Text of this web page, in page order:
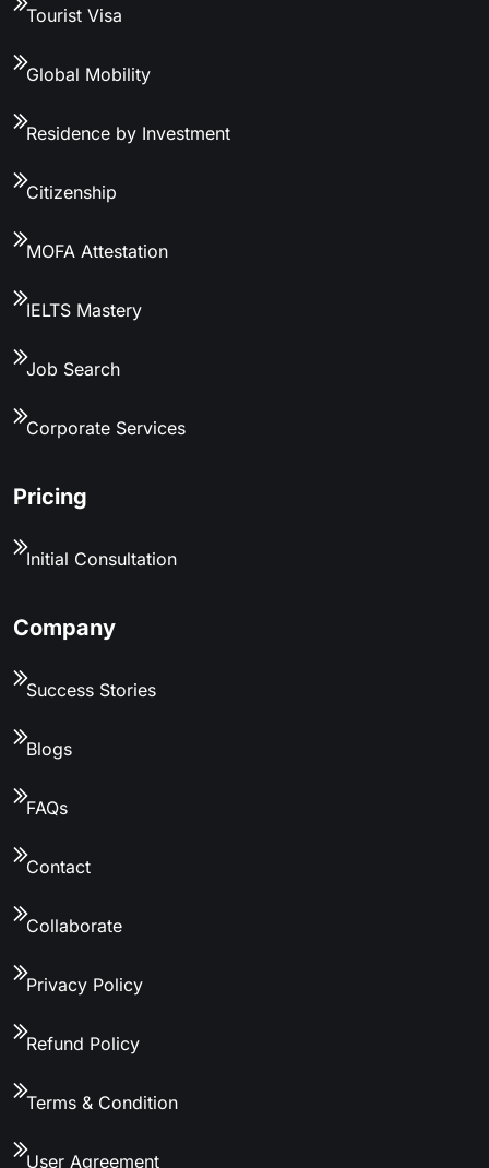
Tourist Visa
Global Mobility
Residence by Investment
Citizenship
MOFA Attestation
IELTS Mastery
Job Search
Corporate Services
Pricing
Initial Consultation
Company
Success Stories
Blogs
FAQs
Contact
Collaborate
Privacy Policy
Refund Policy
Terms & Condition
User Agreement